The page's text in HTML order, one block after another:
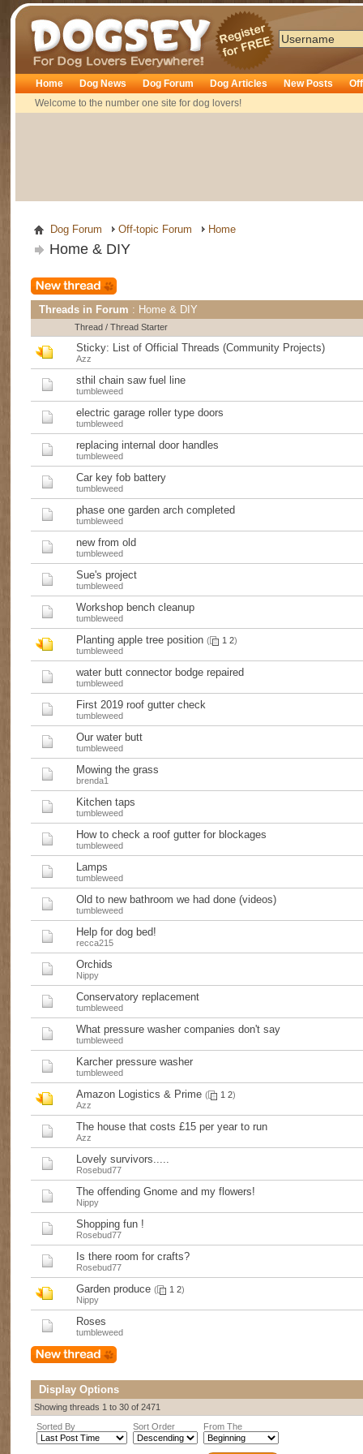
Dogsey
Home
Welcome to the number one site for dog lovers!
Dog News Dog Forum Dog Articles New Posts
Dog Forum Off-topic Forum Home
Home & DIY
Threads in Forum : Home & DIY
Thread / Thread Starter
Sticky: List of Official Threads (Community Projects)
Azz
sthil chain saw fuel line
tumbleweed
electric garage roller type doors
tumbleweed
replacing internal door handles
tumbleweed
Car key fob battery
tumbleweed
phase one garden arch completed
tumbleweed
new from old
tumbleweed
Sue's project
tumbleweed
Workshop bench cleanup
tumbleweed
Planting apple tree position ( 1 2)
tumbleweed
water butt connector bodge repaired
tumbleweed
First 2019 roof gutter check
tumbleweed
Our water butt
tumbleweed
Mowing the grass
brenda1
Kitchen taps
tumbleweed
How to check a roof gutter for blockages
tumbleweed
Lamps
tumbleweed
Old to new bathroom we had done (videos)
tumbleweed
Help for dog bed!
recca215
Orchids
Nippy
Conservatory replacement
tumbleweed
What pressure washer companies don't say
tumbleweed
Karcher pressure washer
tumbleweed
Amazon Logistics & Prime ( 1 2)
Azz
The house that costs £15 per year to run
Azz
Lovely survivors.....
Rosebud77
The offending Gnome and my flowers!
Nippy
Shopping fun !
Rosebud77
Is there room for crafts?
Rosebud77
Garden produce ( 1 2)
Nippy
Roses
tumbleweed
Display Options
Showing threads 1 to 30 of 2471
Sorted By
Sort Order From The